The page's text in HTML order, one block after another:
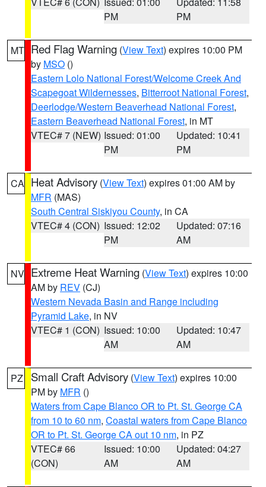
PM
PM
MT Red Flag Warning (View Text) expires 10:00 PM
by MSO ()
Eastern Lolo National Forest/Welcome Creek And
Scapegoat Wildernesses, Bitterroot National Forest,
Deerlodge/Western Beaverhead National Forest,
Eastern Beaverhead National Forest, in MT
VTEC# 7 (NEW) Issued: 01:00
PM
Updated: 10:41
PM
CA Heat Advisory (View Text) expires 01:00 AM by
MFR (MAS)
South Central Siskiyou County, in CA
VTEC# 4 (CON) Issued: 12:02
PM
Updated: 07:16
AM
NV Extreme Heat Warning (View Text) expires 10:00
AM by REV (CJ)
Western Nevada Basin and Range including
Pyramid Lake, in NV
VTEC# 1 (CON) Issued: 10:00
AM
Updated: 10:47
AM
PZ Small Craft Advisory (View Text) expires 10:00
PM by MFR ()
Waters from Cape Blanco OR to Pt. St. George CA
from 10 to 60 nm, Coastal waters from Cape Blanco
OR to Pt. St. George CA out 10 nm, in PZ
VTEC# 66
(CON)
Issued: 10:00
AM
Updated: 04:27
AM